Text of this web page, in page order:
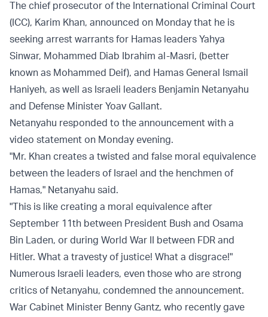
The chief prosecutor of the International Criminal Court
(ICC), Karim Khan, announced on Monday that he is
seeking arrest warrants for Hamas leaders Yahya
Sinwar, Mohammed Diab Ibrahim al-Masri, (better
known as Mohammed Deif), and Hamas General Ismail
Haniyeh, as well as Israeli leaders Benjamin Netanyahu
and Defense Minister Yoav Gallant.
Netanyahu responded to the announcement with a
video statement on Monday evening.
"Mr. Khan creates a twisted and false moral equivalence
between the leaders of Israel and the henchmen of
Hamas," Netanyahu said.
"This is like creating a moral equivalence after
September 11th between President Bush and Osama
Bin Laden, or during World War II between FDR and
Hitler. What a travesty of justice! What a disgrace!"
Numerous Israeli leaders, even those who are strong
critics of Netanyahu, condemned the announcement.
War Cabinet Minister Benny Gantz, who recently gave